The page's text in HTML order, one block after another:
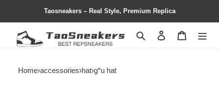
Taosneakers – Real Style, Premium Replica
Search Contact us
Home›accessories›hat›g*u hat